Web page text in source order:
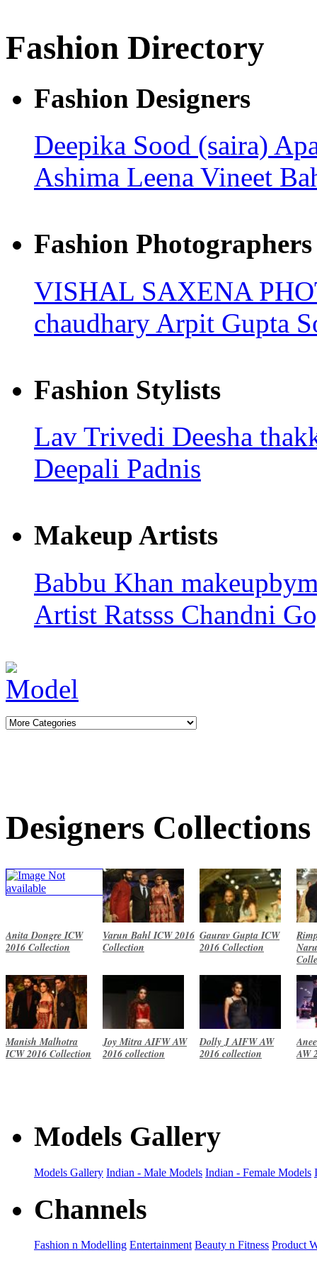
Fashion Directory
Fashion Designers
Deepika Sood (saira)
Ashima Leena Vineet
Fashion Photographers
VISHAL SAXENA
chaudhary Arpit Gupta
Fashion Stylists
Lav Trivedi Deesha
Deepali Padnis
Makeup Artists
Babbu Khan
Artist Ratsss Chandni
Designers Collections
Anita Dongre ICW
2016 Collection
Varun Bahl ICW 2016
Collection
Gaurav Gupta ICW
2016 Collection
Manish Malhotra
ICW 2016 Collection
Joy Mitra AIFW AW
2016 collection
Dolly J AIFW AW
2016 collection
AW
Models Gallery
Models Gallery Indian - Male Models Indian - Female Models
Channels
Fashion n Modelling Entertainment Beauty n Fitness Product